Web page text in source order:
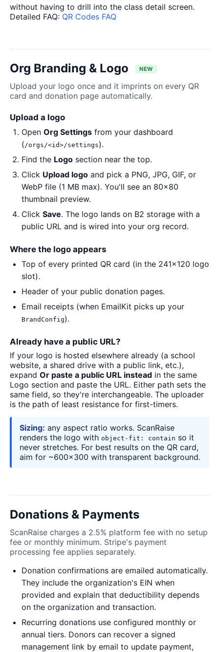
without having to drill into the class detail screen.
Detailed FAQ: QR Codes FAQ
Org Branding & Logo NEW
Upload your logo once and it imprints on every QR
card and donation page automatically.
Upload a logo
Open Org Settings from your dashboard
(/orgs/<id>/settings).
Find the Logo section near the top.
Click Upload logo and pick a PNG, JPG, GIF, or
WebP file (1 MB max). You'll see an 80×80
thumbnail preview.
Click Save. The logo lands on B2 storage with a
public URL and is wired into your org record.
Where the logo appears
Top of every printed QR card (in the 241×120 logo
slot).
Header of your public donation pages.
Email receipts (when EmailKit picks up your
BrandConfig).
Already have a public URL?
If your logo is hosted elsewhere already (a school
website, a shared drive with a public link, etc.),
expand Or paste a public URL instead in the same
Logo section and paste the URL. Either path sets the
same field, so they're interchangeable. The uploader
is the path of least resistance for first-timers.
Sizing: any aspect ratio works. ScanRaise
renders the logo with object-fit: contain so it
never stretches. For best results on the QR card,
aim for ~600×300 with transparent background.
Donations & Payments
ScanRaise charges a 2.5% platform fee with no setup
fee or monthly minimum. Stripe's payment
processing fee applies separately.
Donation confirmations are emailed automatically.
They include the organization's EIN when
provided and explain that deductibility depends
on the organization and transaction.
Recurring donations use configured monthly or
annual tiers. Donors can recover a signed
management link by email to update payment,